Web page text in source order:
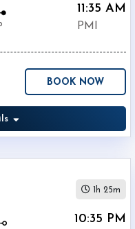
11:35 AM
PMI
BOOK NOW
10:35 PM
1h 25m